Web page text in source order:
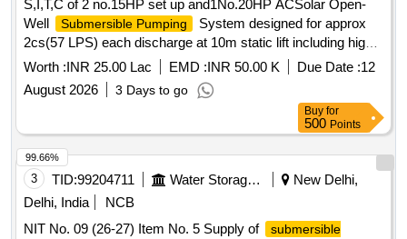
S,I,T,C of 2 no.15HP set up and1No.20HP ACSolar Open-
Well
Submersible Pumping
System designed for approx
2cs(57 LPS) each discharge at 10m static lift including high-
flow open-well
submersible pump
set with accessories
RD87500R, RD 97630-R, RD10100R
Worth :INR 25.00 Lac EMD :INR 50.00 K Due Date :12
August 2026
3 Days to go
Buy for
500 Points
3 TID:99204711 Water Storage And Supply
New Delhi,
Delhi, India
NCB
NIT No. 09 (26-27) Item No. 5 Supply of
submersible
99.66%